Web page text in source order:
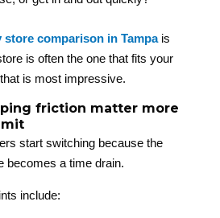
store comparison in Tampais
is often the one that fits your
is most impressive.
friction matter more
start switching because the
becomes a time drain.
include: